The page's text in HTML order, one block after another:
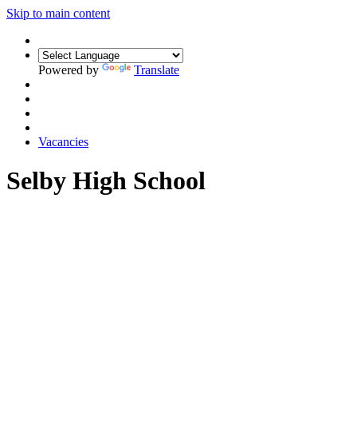
Skip to main content
Powered by Translate
Vacancies
Selby High School